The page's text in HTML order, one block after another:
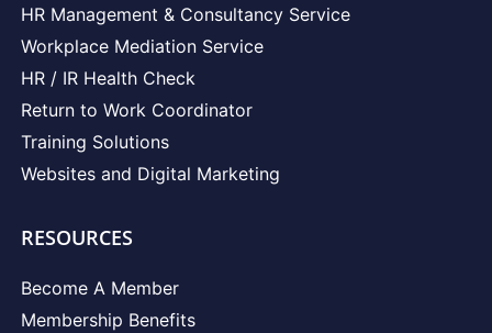
HR Management & Consultancy Service
Workplace Mediation Service
HR / IR Health Check
Return to Work Coordinator
Training Solutions
Websites and Digital Marketing
RESOURCES
Become A Member
Membership Benefits